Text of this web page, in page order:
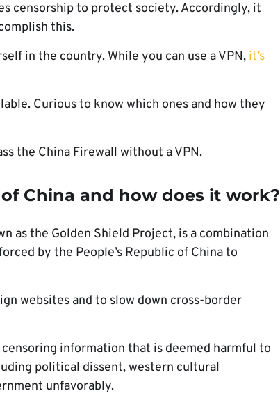
censorship to protect society. Accordingly, it
this.
in the country. While you can use a VPN, it’s
Curious to know which ones and how they
the China Firewall without a VPN.
China and how does it work?
as the Golden Shield Project, is a combination
by the People’s Republic of China to
websites and to slow down cross-border
information that is deemed harmful to
political dissent, western cultural
unfavorably.